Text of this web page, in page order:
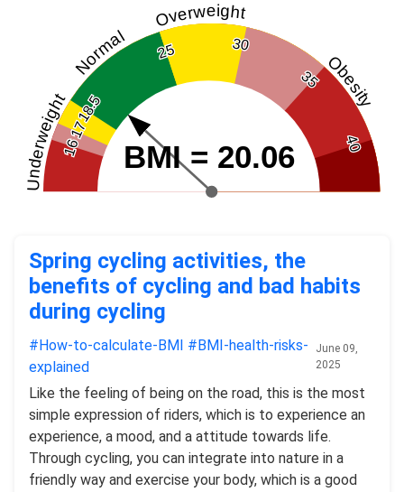
16
17
18.5
25 30
35
40
Underweight
Normal
Overweight
Obesity
BMI = 20.06
Spring cycling activities, the
benefits of cycling and bad habits
during cycling
#How-to-calculate-BMI
#BMI-health-risks-
explained
June 09,
2025
Like the feeling of being on the road, this is the most
simple expression of riders, which is to experience an
experience, a mood, and a attitude towards life.
Through cycling, you can integrate into nature in a
friendly way and exercise your body, which is a good